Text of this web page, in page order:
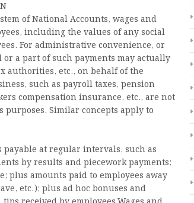
of National Accounts, wages and
including the values ​​of any social
For administrative convenience, or
a part of such payments may actually
authorities, etc., on behalf of the
such as payroll taxes, pension
compensation insurance, etc., are not
purposes. Similar concepts apply to
payable at regular intervals, such as
by results and piecework payments;
plus amounts paid to employees away
etc.); plus ad hoc bonuses and